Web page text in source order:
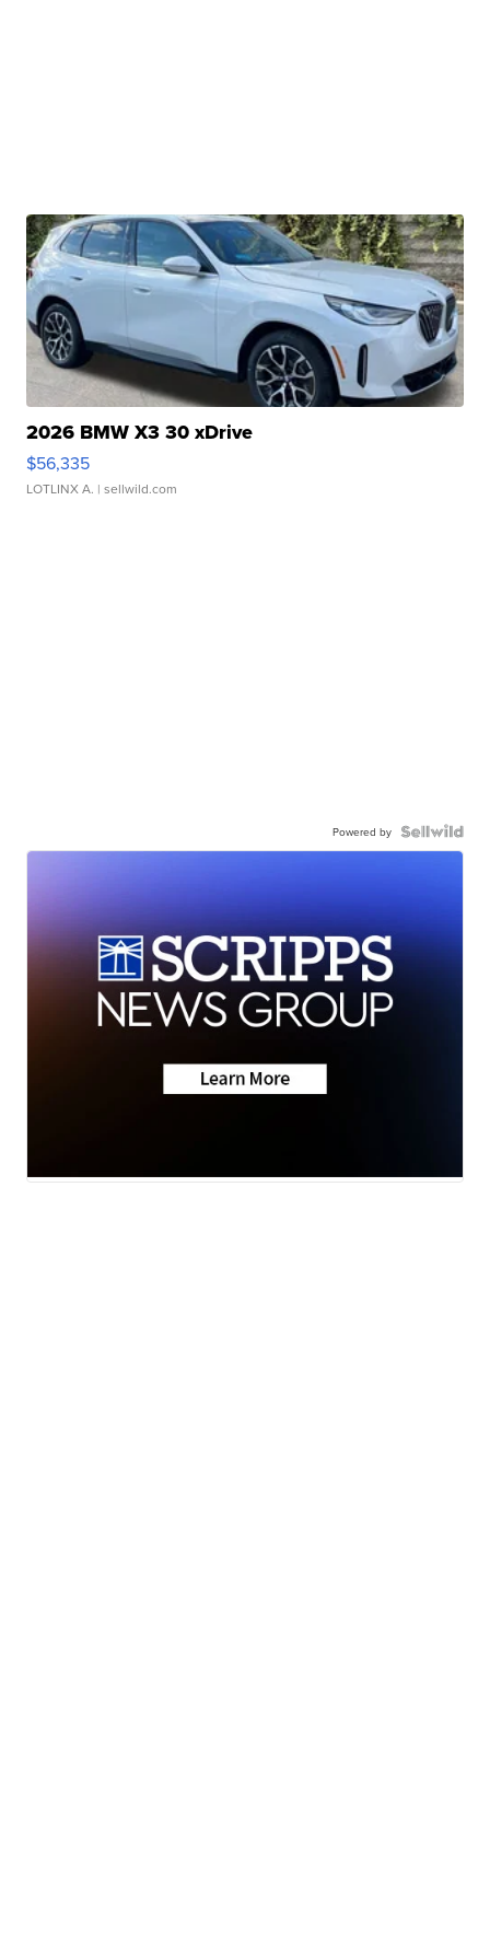
2026 BMW X3 30 xDrive
$56,335
LOTLINX A. | sellwild.com
Powered by